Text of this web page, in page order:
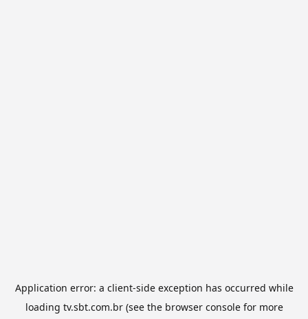
Application error: a client-side exception has occurred while
loading tv.sbt.com.br(see the browser consolefor more